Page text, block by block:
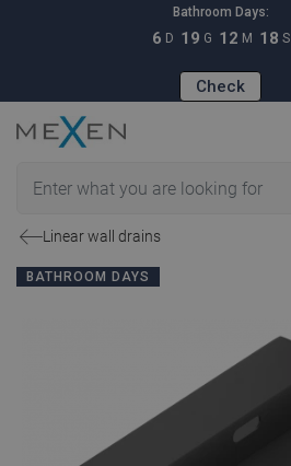
Bathroom Days:
6 D 19 G 12 M 17 S
Check
Linear wall drains
BATHROOM DAYS